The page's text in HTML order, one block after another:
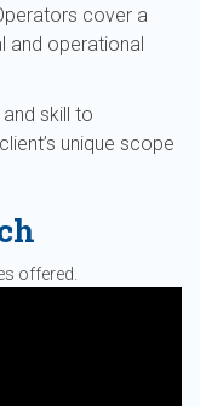
cover a
and operational
skill to
unique scope
offered.